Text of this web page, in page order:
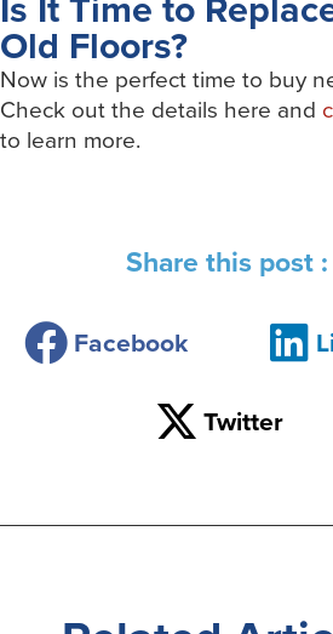
Old Floors?
Now is the perfect time to buy
Check out the details here and
to learn more.
Share this post :
Facebook
Twitter